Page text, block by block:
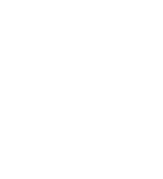
perception from able-bodied
disability should be asexual, and
lacks specificity in terms of
maternity care needs of women
Maternal healthcare services that
the needs of able-bodied women
and responsiveness to meet the
needs of women with disability.
cultural competence and patient-
healthcare providers as well as
friendly transport and healthcare